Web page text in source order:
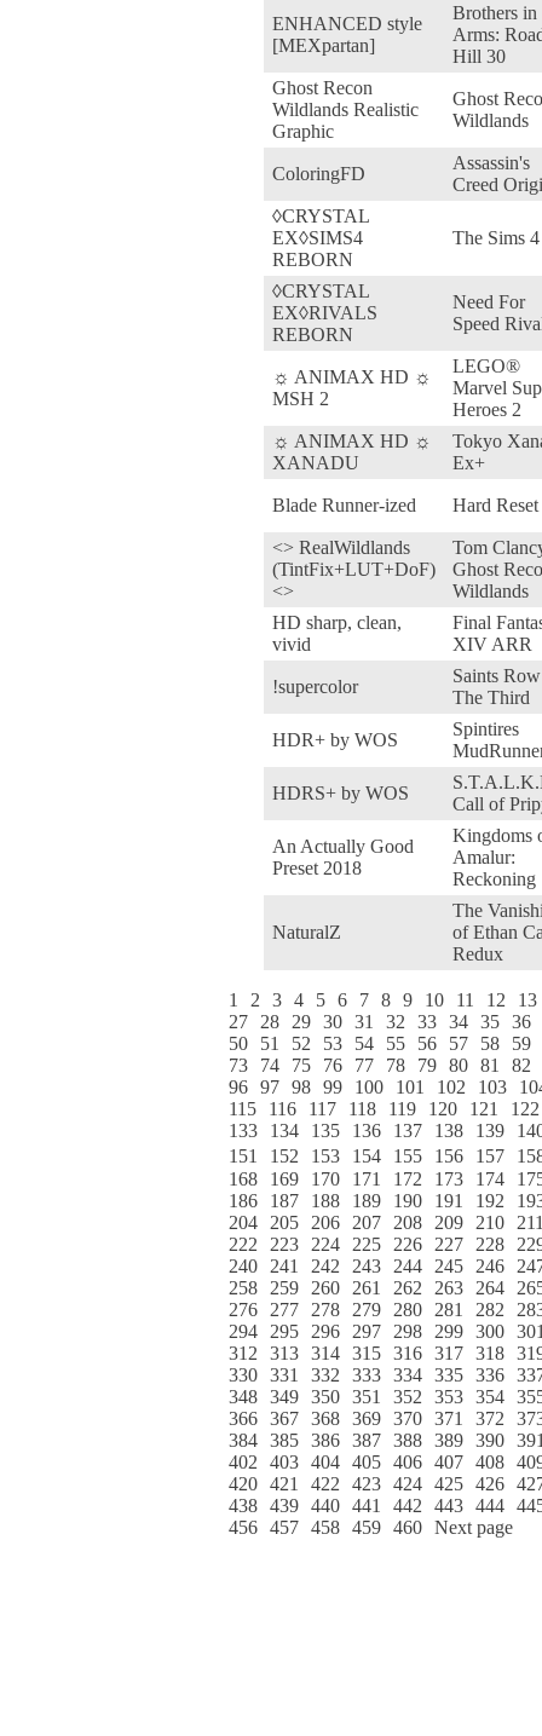
ENHANCED style
[MEXpartan]
Brothers in
Arms:
Hill 30
Ghost Recon
Wildlands Realistic
Graphic
Ghost
Wildlands
ColoringFD
Assassin's
Creed
◊CRYSTAL
EX◊SIMS4
REBORN
The Sims 4
◊CRYSTAL
EX◊RIVALS
REBORN
Need For
Speed
☼ ANIMAX HD ☼
MSH 2
LEGO®
Marvel
Heroes 2
☼ ANIMAX HD ☼
XANADU
Tokyo
Ex+
Blade Runner-ized Hard Reset
<> RealWildlands
(TintFix+LUT+DoF)
<>
Tom
Ghost
Wildlands
HD sharp, clean,
vivid
Final
XIV ARR
!supercolor
Saints
The Third
HDR+ by WOS
Spintires
HDRS+ by WOS
Call of
An Actually Good
Preset 2018
Kingdoms
Amalur:
Reckoning
NaturalZ
The
of Ethan
Redux
1 2 3 4 5 6 7 8 9 10 11 12
13
27
28 29 30 31 32 33 34 35 36
50
51 52 53 54 55 56 57 58
59
73
74 75 76 77 78 79 80 81
82
96 97 98 99 100 101 102 103
115
116 117 118 119 120 121
122
133
134 135 136 137 138 139
151
152 153 154 155 156 157
168
169 170 171 172 173 174
186
187 188 189 190 191 192
204
205 206 207 208 209 210
222
223 224 225 226 227 228
240
241 242 243 244 245 246
258
259 260 261 262 263 264
276
277 278 279 280 281 282
294
295 296 297 298 299 300
312
313 314 315 316 317 318
330 331 332 333 334 335 336
348 349 350 351 352 353 354
366 367 368 369 370 371 372
384 385 386 387 388 389 390
402
403 404 405 406 407 408
420 421 422 423 424 425 426
438 439 440 441 442 443 444
456 457 458 459 460 Next page